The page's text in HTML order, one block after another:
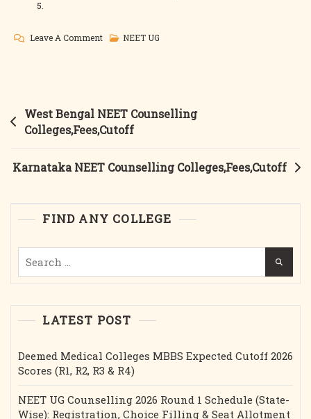
Leave A CommentOn
NEET UG
Post
navigation
West Bengal NEET Counselling
Colleges,Fees,Cutoff
Karnataka NEET Counselling Colleges,Fees,Cutoff
FIND ANY COLLEGE
for:
LATEST POST
Deemed Medical Colleges MBBS Expected Cutoff 2026
Scores (R1, R2, R3 & R4)
NEET UG Counselling 2026 Round 1 Schedule (State-
Wise): Registration, Choice Filling & Seat Allotment